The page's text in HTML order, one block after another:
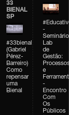
33
BIENAL
SP
#33bienal
(Gabriel
Pérez-
Barreiro)
Como
repensar
uma
Bienal
-
Seminário
Lab
de
Gestão:
e
-
Encontro
Com
Os
Públicos